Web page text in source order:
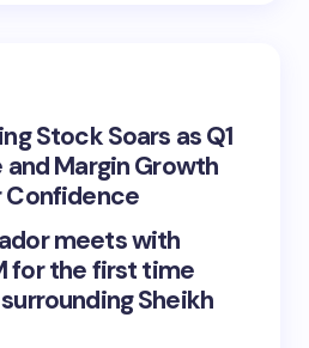
Stock Soars as Q1
Margin Growth
Confidence
meets with
for the first time
Sheikh